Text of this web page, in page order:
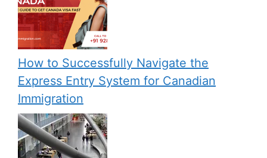
How to Successfully Navigate the
Express Entry System for Canadian
Immigration